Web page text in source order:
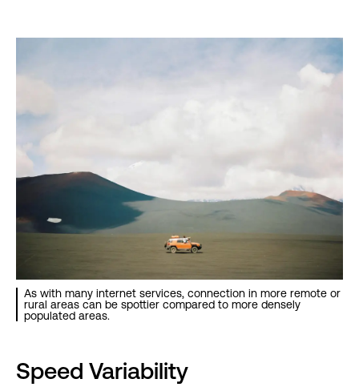
As with many internet services, connection in more remote or
rural areas can be spottier compared to more densely
populated areas.
Speed Variability